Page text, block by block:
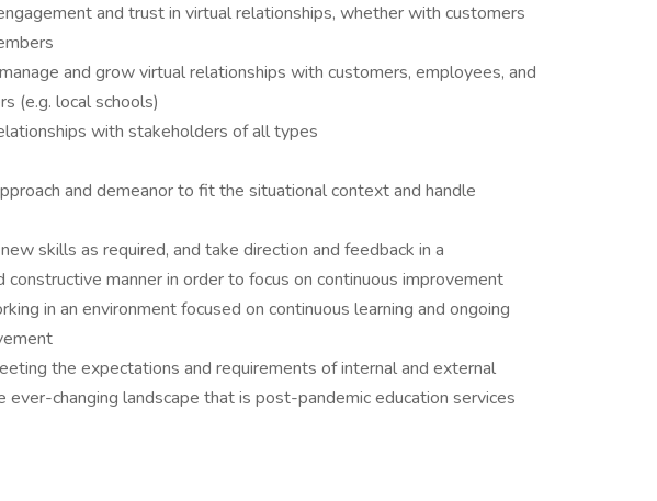
and trust in virtual relationships, whether with customers
and grow virtual relationships with customers, employees, and
(e.g. local schools)
with stakeholders of all types
and demeanor to fit the situational context and handle
skills as required, and take direction and feedback in a
constructive manner in order to focus on continuous improvement
in an environment focused on continuous learning and ongoing
the expectations and requirements of internal and external
ever-changing landscape that is post-pandemic education services